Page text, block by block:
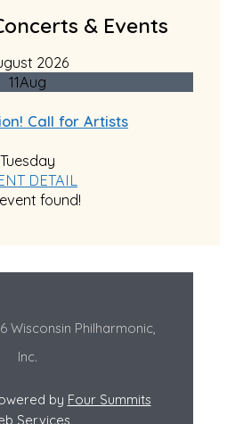
& Events
2026
11Aug
Call for Artists
Tuesday
DETAIL
found!
Wisconsin Philharmonic,
Inc.
by Four Summits
Services